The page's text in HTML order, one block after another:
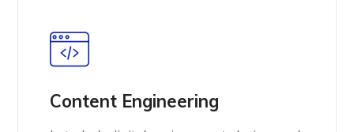
Content Engineering